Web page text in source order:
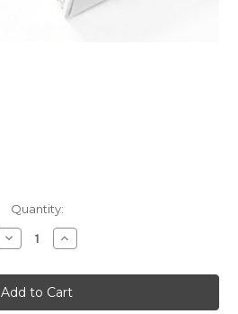
Quantity:
Decrease
Quantity
Touch
Up
Paint
Increase
Quantity
Touch
Up
Paint